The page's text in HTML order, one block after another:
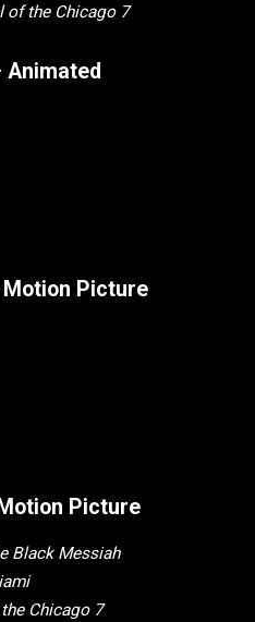
of the Chicago 7
Animated
Picture
Picture
Black Messiah
Chicago 7